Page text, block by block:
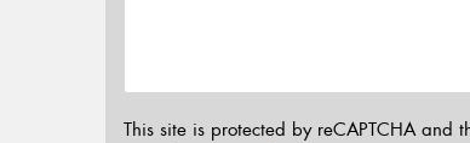
This site is protected by reCAPTCHA and